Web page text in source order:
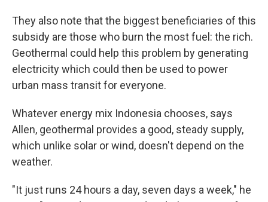
They also note that the biggest beneficiaries of this
subsidy are those who burn the most fuel: the rich.
Geothermal could help this problem by generating
electricity which could then be used to power
urban mass transit for everyone.
Whatever energy mix Indonesia chooses, says
Allen, geothermal provides a good, steady supply,
which unlike solar or wind, doesn't depend on the
weather.
"It just runs 24 hours a day, seven days a week," he